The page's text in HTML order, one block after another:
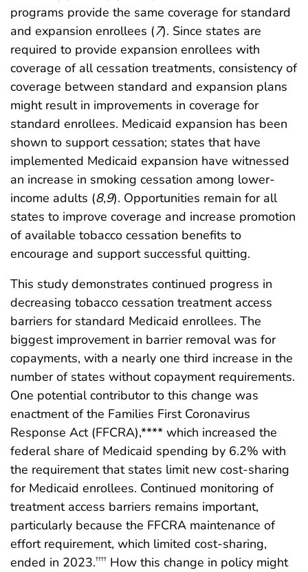
programs provide the same coverage for standard
and expansion enrollees (7). Since states are
required to provide expansion enrollees with
coverage of all cessation treatments, consistency of
coverage between standard and expansion plans
might result in improvements in coverage for
standard enrollees. Medicaid expansion has been
shown to support cessation; states that have
implemented Medicaid expansion have witnessed
an increase in smoking cessation among lower-
income adults (8,9). Opportunities remain for all
states to improve coverage and increase promotion
of available tobacco cessation benefits to
encourage and support successful quitting.
This study demonstrates continued progress in
decreasing tobacco cessation treatment access
barriers for standard Medicaid enrollees. The
biggest improvement in barrier removal was for
copayments, with a nearly one third increase in the
number of states without copayment requirements.
One potential contributor to this change was
enactment of the Families First Coronavirus
Response Act (FFCRA),**** which increased the
federal share of Medicaid spending by 6.2% with
the requirement that states limit new cost-sharing
for Medicaid enrollees. Continued monitoring of
treatment access barriers remains important,
particularly because the FFCRA maintenance of
effort requirement, which limited cost-sharing,
ended in 2023.†††† How this change in policy might